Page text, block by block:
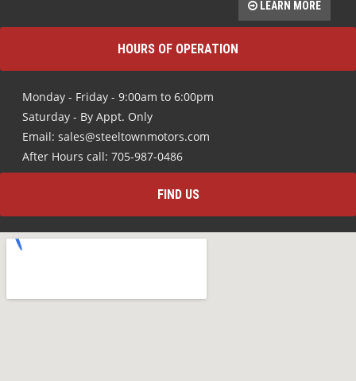
LEARN MORE
HOURS OF OPERATION
Monday - Friday - 9:00am to 6:00pm
Saturday - By Appt. Only
Email: sales@steeltownmotors.com
After Hours call: 705-987-0486
FIND US